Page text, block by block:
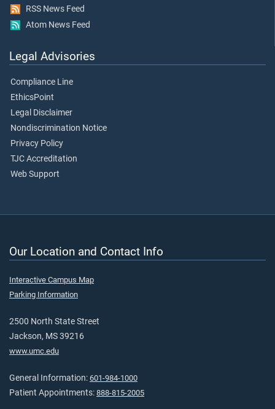
RSS News Feed
Atom News Feed
Legal Advisories
Compliance Line
EthicsPoint
Legal Disclaimer
Nondiscrimination Notice
Privacy Policy
TJC Accreditation
Web Support
Our Location and Contact Info
Interactive Campus Map
Parking Information
2500 North State Street
Jackson, MS 39216
www.umc.edu
General Information: 601-984-1000
Patient Appointments: 888-815-2005